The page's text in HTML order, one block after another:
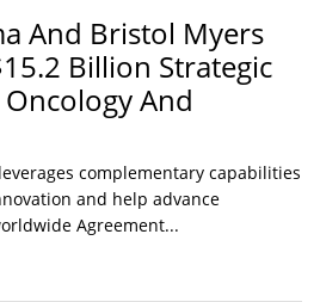
And Bristol Myers
Billion Strategic
And
complementary capabilities
and help advance
Agreement...